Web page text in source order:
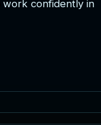
work confidently in